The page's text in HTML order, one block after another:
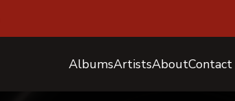
AlbumsArtistsAboutContact